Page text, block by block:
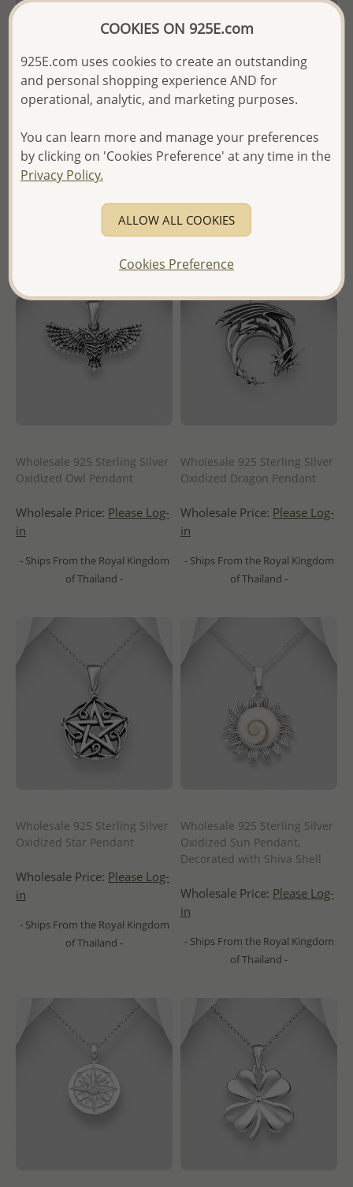
Wholesale 925 Sterling Silver
Oxidized Oval Pendant,
Decorated with CZ Simulated
Wholesale Price:Please Log-
in
of Thailand -
Wholesale 925 Sterling Silver
Heart-Wings Pendant,
Decorated with CZ Simulated
Wholesale Price:Please Log-
of Thailand -
Wholesale 925 Sterling Silver
Oxidized Owl Pendant
Wholesale Price: Please Log-
in
- Ships From the Royal Kingdom
of Thailand -
Wholesale 925 Sterling Silver
Oxidized Dragon Pendant
Wholesale Price: Please Log-
in
- Ships From the Royal Kingdom
of Thailand -
Wholesale 925 Sterling Silver
Oxidized Star Pendant
Wholesale Price: Please Log-
in
- Ships From the Royal Kingdom
of Thailand -
Wholesale 925 Sterling Silver
Oxidized Sun Pendant,
Decorated with Shiva Shell
Wholesale Price: Please Log-
in
- Ships From the Royal Kingdom
of Thailand -
COOKIES ON 925E.com
925E.com uses cookies to create an outstanding
and personal shopping experience AND for
operational, analytic, and marketing purposes.
You can learn more and manage your preferences
by clicking on 'Cookies Preference' at any time in the
Privacy Policy.
ALLOW ALL COOKIES
Cookies Preference